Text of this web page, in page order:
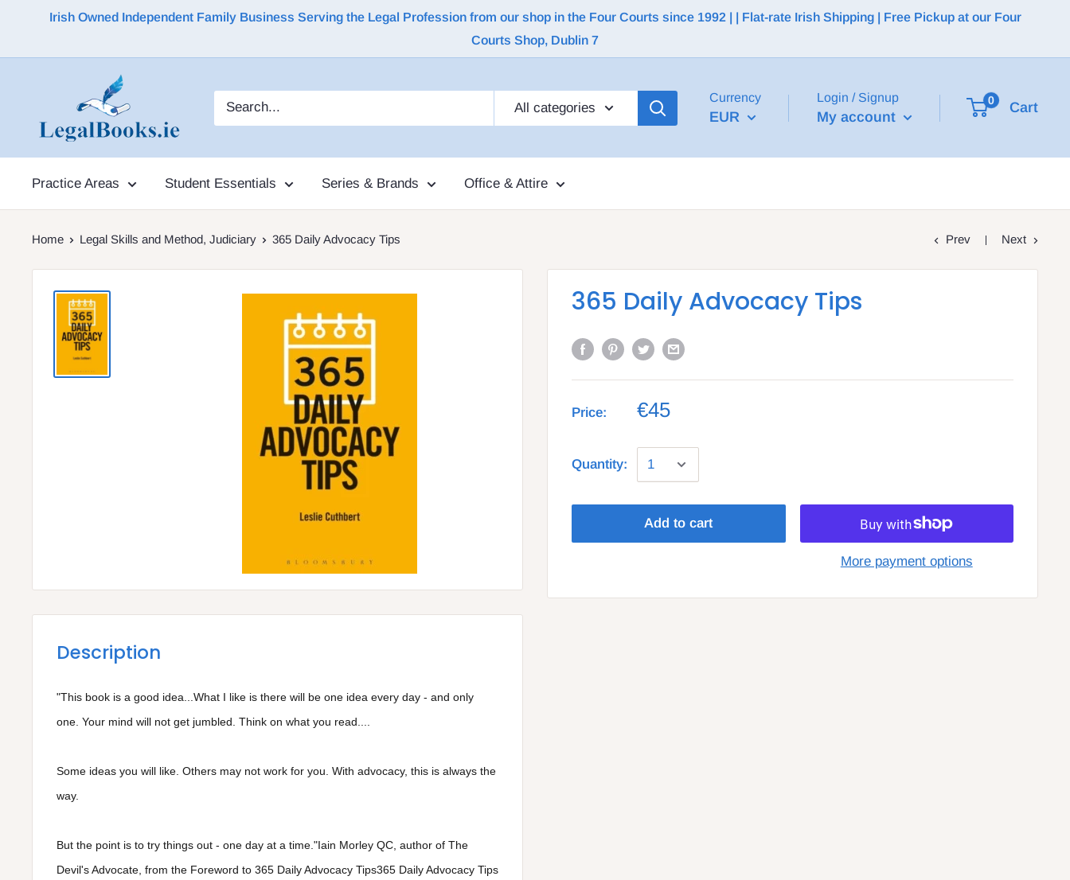
Irish Owned Independent Family Business Serving the Legal Profession from our shop in the Four Courts since 1992 | | Flat-rate Irish Shipping | Free Pickup at our Four
Courts Shop, Dublin 7
All categories
Currency
EUR
Login / Signup
My account
0 Cart
Practice Areas Student Essentials Series & Brands Office & Attire
Home Legal Skills and Method, Judiciary 365 Daily Advocacy Tips Prev Next
365 Daily Advocacy Tips
Price: €45
Quantity:
Add to cart
More payment options
Description
"This book is a good idea...What I like is there will be one idea every day - and only
one. Your mind will not get jumbled. Think on what you read....
Some ideas you will like. Others may not work for you. With advocacy, this is always the
way.
But the point is to try things out - one day at a time."Iain Morley QC, author of The
Devil's Advocate, from the Foreword to 365 Daily Advocacy Tips365 Daily Advocacy Tips